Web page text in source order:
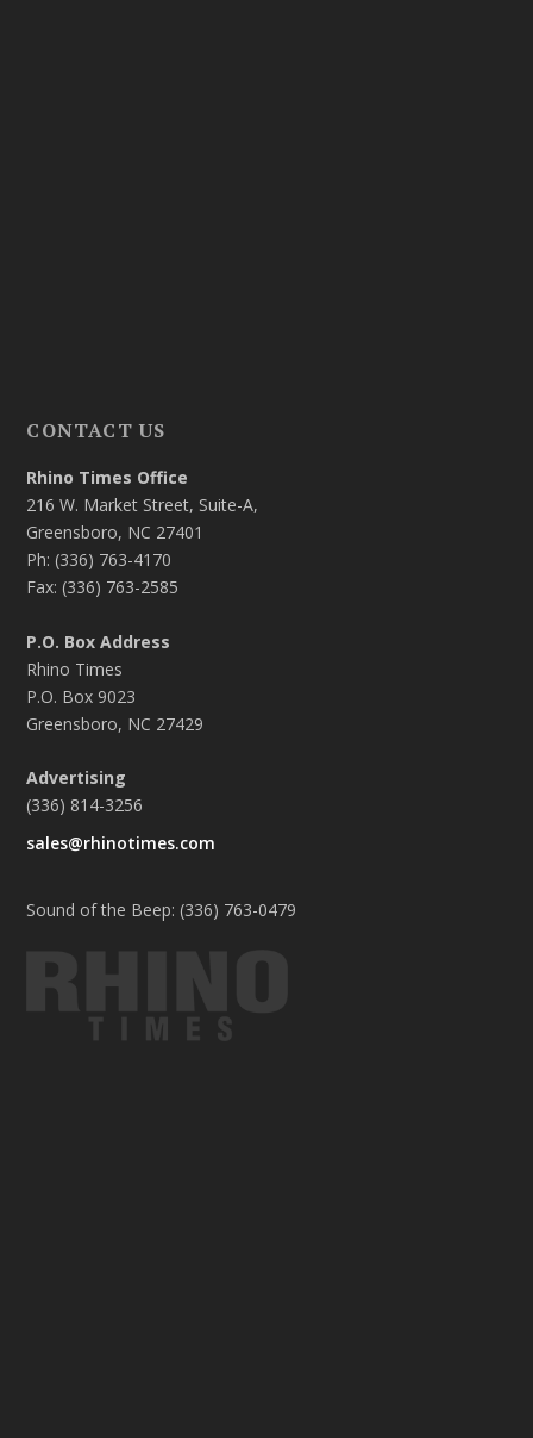
CONTACT US
Rhino Times Office
216 W. Market Street, Suite-A,
Greensboro, NC 27401
Ph: (336) 763-4170
Fax: (336) 763-2585
P.O. Box Address
Rhino Times
P.O. Box 9023
Greensboro, NC 27429
Advertising
(336) 814-3256
sales@rhinotimes.com
Sound of the Beep: (336) 763-0479